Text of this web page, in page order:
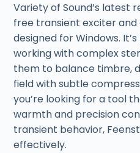
Variety of Sound’s latest
free transient exciter and
designed for Windows.
working with complex
them to balance timbre,
field with subtle
you’re looking for a tool
warmth and precision
transient behavior,
effectively.